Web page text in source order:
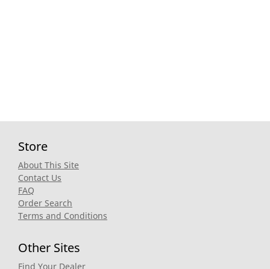
Store
About This Site
Contact Us
FAQ
Order Search
Terms and Conditions
Other Sites
Find Your Dealer